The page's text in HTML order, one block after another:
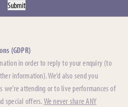
(GDPR)
in order to reply to your enquiry (to
information). We’d also send you
we’re attending or to live performances of
special offers. We never share ANY